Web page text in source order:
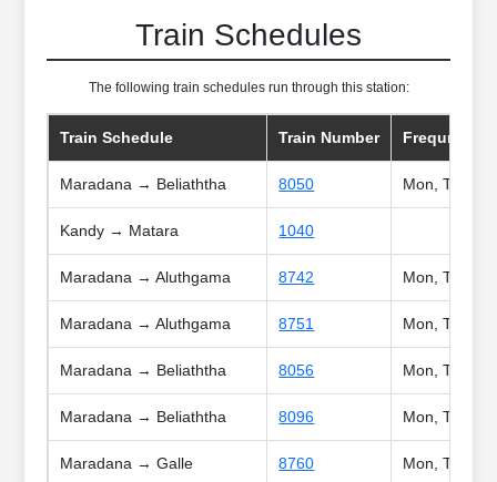
Train Schedules
The following train schedules run through this station:
Train Schedule Train Number Frequncy
Maradana → Beliaththa 8050 Mon, Tue,
Kandy → Matara 1040
Maradana → Aluthgama 8742 Mon, Tue,
Maradana → Aluthgama 8751 Mon, Tue,
Maradana → Beliaththa 8056 Mon, Tue,
Maradana → Beliaththa 8096 Mon, Tue,
Maradana → Galle 8760 Mon, Tue,